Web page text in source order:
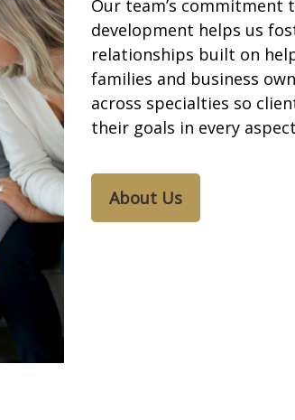
Our team’s commitment
development helps us
relationships built on
families and business
across specialties so
their goals in every
About Us